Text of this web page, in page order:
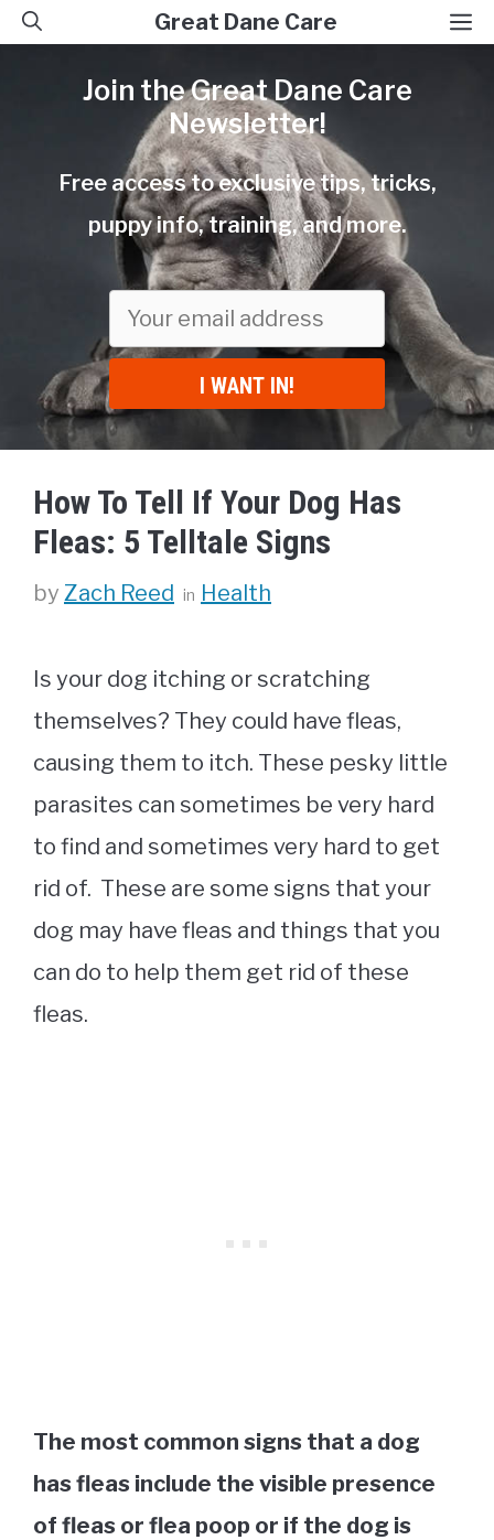
Skip
content
Great Dane Care
Join the Great Dane Care
Newsletter!
Free access to exclusive tips, tricks,
puppy info, training, and more.
I WANT IN!
How To Tell If Your Dog Has
Fleas: 5 Telltale Signs
by Zach Reed Categories
Health
Is your dog itching or scratching
themselves? They could have fleas,
causing them to itch. These pesky little
parasites can sometimes be very hard
to find and sometimes very hard to get
rid of. These are some signs that your
dog may have fleas and things that you
can do to help them get rid of these
fleas.
The most common signs that a dog
has fleas include the visible presence
of fleas or flea poop or if the dog is